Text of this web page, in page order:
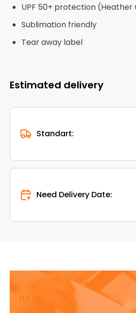
UPF 50+ protection (Heather
Sublimation friendly
Tear away label
Estimated delivery
Standart:
Need Delivery Date:
HELP